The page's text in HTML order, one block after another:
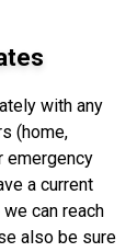
with any
(home,
emergency
a current
can reach
also be sure